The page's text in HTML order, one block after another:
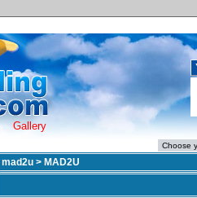
Gallery
mad2u > MAD2U